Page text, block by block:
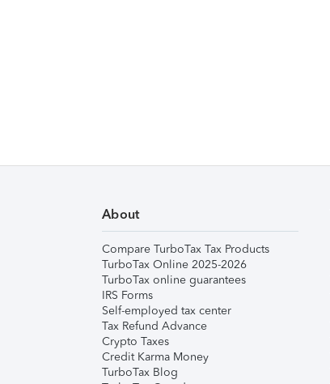
About
Compare TurboTax Tax Products
TurboTax Online 2025-2026
TurboTax online guarantees
IRS Forms
Self-employed tax center
Tax Refund Advance
Crypto Taxes
Credit Karma Money
TurboTax Blog